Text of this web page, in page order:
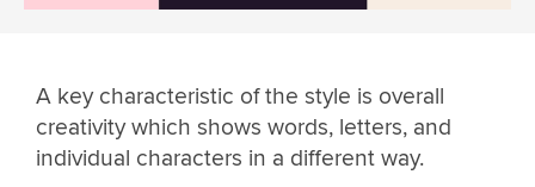
A key characteristic of the style is overall
creativity which shows words, letters, and
individual characters in a different way.